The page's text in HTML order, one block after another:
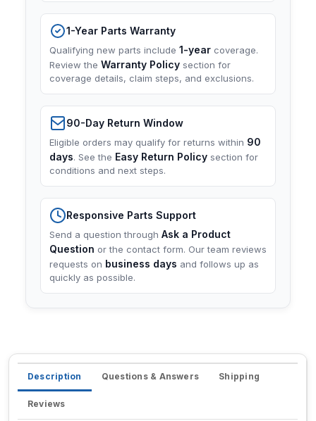
1-Year Parts Warranty
Qualifying new parts include 1-year coverage.
Review the Warranty Policy section for
coverage details, claim steps, and exclusions.
90-Day Return Window
Eligible orders may qualify for returns within 90
days. See the Easy Return Policy section for
conditions and next steps.
Responsive Parts Support
Send a question through Ask a Product
Question or the contact form. Our team reviews
requests on business days and follows up as
quickly as possible.
Description Questions & Answers Shipping
Reviews